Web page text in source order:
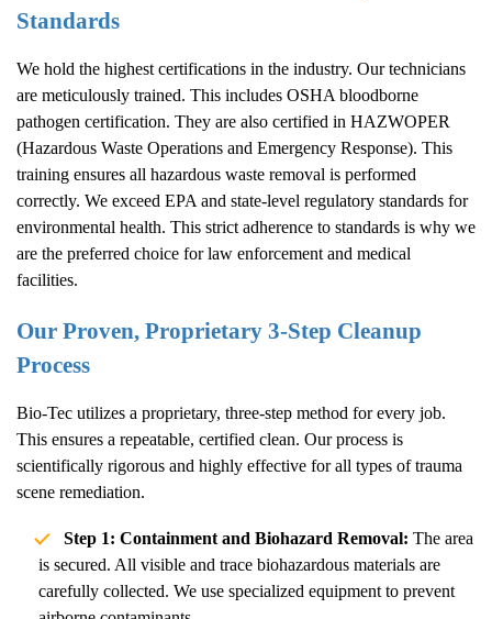
Standards
We hold the highest certifications in the industry. Our technicians
are meticulously trained. This includes OSHA bloodborne
pathogen certification. They are also certified in HAZWOPER
(Hazardous Waste Operations and Emergency Response). This
training ensures all hazardous waste removal is performed
correctly. We exceed EPA and state-level regulatory standards for
environmental health. This strict adherence to standards is why we
are the preferred choice for law enforcement and medical
facilities.
Our Proven, Proprietary 3-Step Cleanup
Process
Bio-Tec utilizes a proprietary, three-step method for every job.
This ensures a repeatable, certified clean. Our process is
scientifically rigorous and highly effective for all types of trauma
scene remediation.
Step 1: Containment and Biohazard Removal: The area
is secured. All visible and trace biohazardous materials are
carefully collected. We use specialized equipment to prevent